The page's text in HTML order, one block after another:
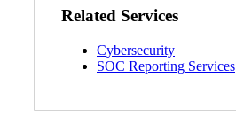
Related Services
Cybersecurity
SOC Reporting Services